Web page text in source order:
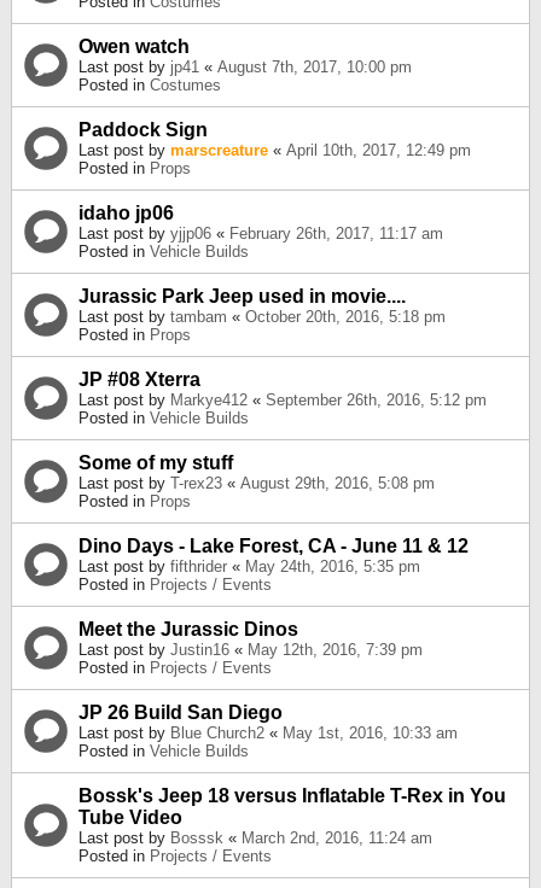
Owen watch
Last post by jp41 « August 7th, 2017, 10:00 pm
Posted in Costumes
Paddock Sign
Last post by marscreature « April 10th, 2017, 12:49 pm
Posted in Props
idaho jp06
Last post by yjjp06 « February 26th, 2017, 11:17 am
Posted in Vehicle Builds
Jurassic Park Jeep used in movie....
Last post by tambam « October 20th, 2016, 5:18 pm
Posted in Props
JP #08 Xterra
Last post by Markye412 « September 26th, 2016, 5:12 pm
Posted in Vehicle Builds
Some of my stuff
Last post by T-rex23 « August 29th, 2016, 5:08 pm
Posted in Props
Dino Days - Lake Forest, CA - June 11 & 12
Last post by fifthrider « May 24th, 2016, 5:35 pm
Posted in Projects / Events
Meet the Jurassic Dinos
Last post by Justin16 « May 12th, 2016, 7:39 pm
Posted in Projects / Events
JP 26 Build San Diego
Last post by Blue Church2 « May 1st, 2016, 10:33 am
Posted in Vehicle Builds
Bossk's Jeep 18 versus Inflatable T-Rex in You
Tube Video
Last post by Bosssk « March 2nd, 2016, 11:24 am
Posted in Projects / Events